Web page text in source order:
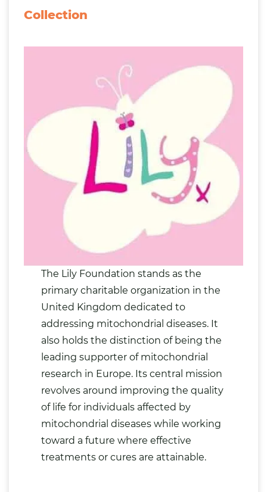
Collection
The Lily Foundation stands as the
primary charitable organization in the
United Kingdom dedicated to
addressing mitochondrial diseases. It
also holds the distinction of being the
leading supporter of mitochondrial
research in Europe. Its central mission
revolves around improving the quality
of life for individuals affected by
mitochondrial diseases while working
toward a future where effective
treatments or cures are attainable.